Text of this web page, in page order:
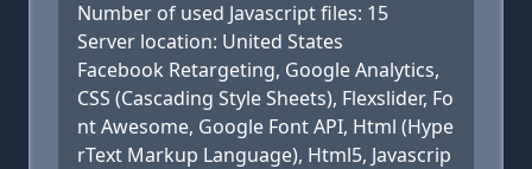
Number of used Javascript files: 15
Server location: United States
Facebook Retargeting, Google Analytics,
CSS (Cascading Style Sheets), Flexslider, Fo
nt Awesome, Google Font API, Html (Hype
rText Markup Language), Html5, Javascrip